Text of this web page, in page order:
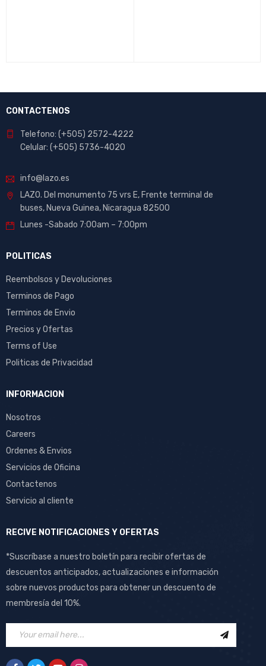
CONTACTENOS
Telefono: (+505) 2572-4222
Celular: (+505) 5736-4020
info@lazo.es
LAZO. Del monumento 75 vrs E, Frente terminal de
buses, Nueva Guinea, Nicaragua 82500
Lunes -Sabado 7:00am – 7:00pm
POLITICAS
Reembolsos y Devoluciones
Terminos de Pago
Terminos de Envio
Precios y Ofertas
Terms of Use
Politicas de Privacidad
INFORMACION
Nosotros
Careers
Ordenes & Envios
Servicios de Oficina
Contactenos
Servicio al cliente
RECIVE NOTIFICACIONES Y OFERTAS
*Suscríbase a nuestro boletín para recibir ofertas de
descuentos anticipados, actualizaciones e información
sobre nuevos productos para obtener un descuento de
membresía del 10%.